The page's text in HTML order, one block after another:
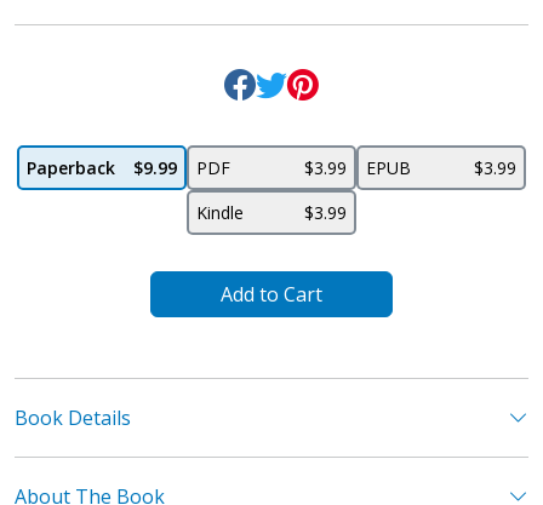
Paperback $9.99 PDF $3.99 EPUB
$3.99
Kindle
$3.99
Add to Cart
Book Details
About The Book